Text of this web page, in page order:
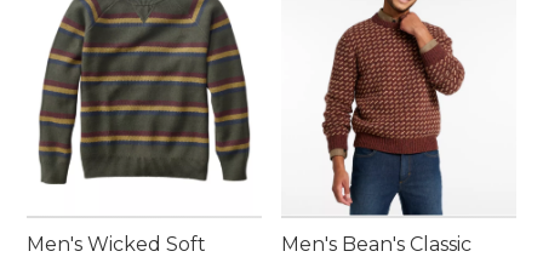
Men's Wicked Soft
Men's Bean's Classic